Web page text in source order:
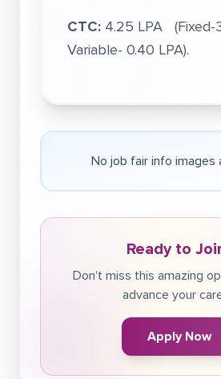
CTC: 4.25 LPA (Fixed-
Variable- 0.40 LPA).
No job fair info images
Ready to
Don't miss this amazing
advance your
Apply Now